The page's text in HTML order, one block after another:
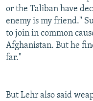
or the Taliban have
enemy is my friend."
to join in common
Afghanistan. But he
far."
But Lehr also said